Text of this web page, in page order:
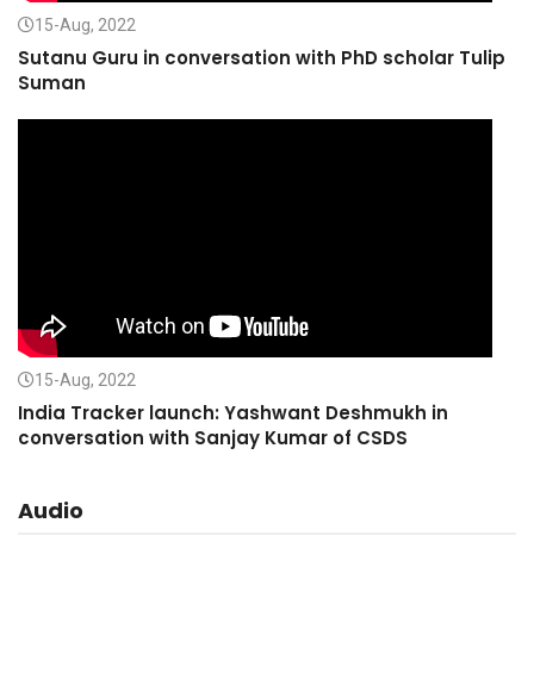
15-Aug, 2022
Sutanu Guru in conversation with PhD scholar Tulip
Suman
15-Aug, 2022
India Tracker launch: Yashwant Deshmukh in
conversation with Sanjay Kumar of CSDS
Audio